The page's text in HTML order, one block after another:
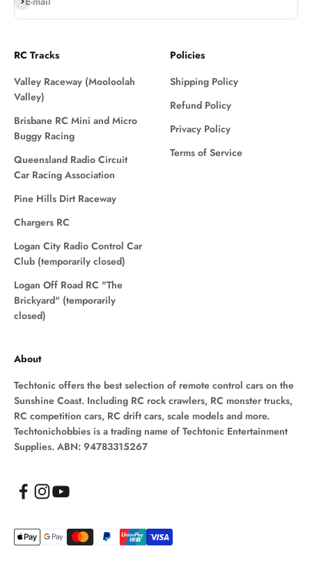
RC Tracks
Valley Raceway (Mooloolah
Valley)
Brisbane RC Mini and Micro
Buggy Racing
Queensland Radio Circuit
Car Racing Association
Pine Hills Dirt Raceway
Chargers RC
Logan City Radio Control Car
Club (temporarily closed)
Logan Off Road RC "The
Brickyard" (temporarily
closed)
Policies
Shipping Policy
Refund Policy
Privacy Policy
Terms of Service
About
Techtonic offers the best selection of remote control cars on the
Sunshine Coast. Including RC rock crawlers, RC monster trucks,
RC competition cars, RC drift cars, scale models and more.
Techtonichobbies is a trading name of Techtonic Entertainment
Supplies. ABN: 94783315267